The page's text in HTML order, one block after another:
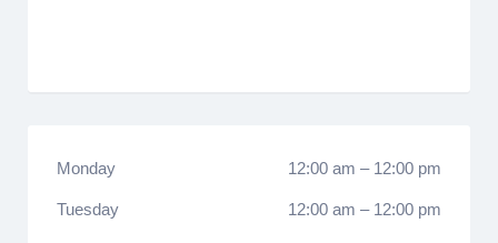
Monday 12:00 am – 12:00 pm
Tuesday 12:00 am – 12:00 pm